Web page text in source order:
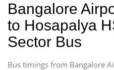
Bangalore
to Hosapalya
Sector Bus
Bus timings from Bangalore